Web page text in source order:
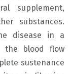
supplement,
substances.
disease in a
the blood flow
sustenance